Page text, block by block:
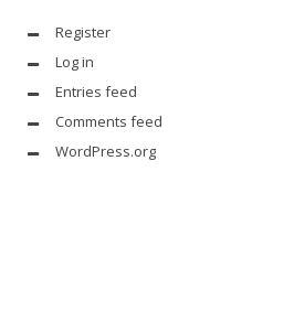
Register
Log in
Entries feed
Comments feed
WordPress.org